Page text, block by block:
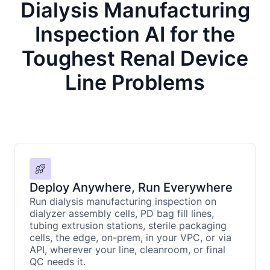
Dialysis Manufacturing
Inspection AI for the
Toughest Renal Device
Line Problems
Deploy Anywhere, Run Everywhere
Run dialysis manufacturing inspection on
dialyzer assembly cells, PD bag fill lines,
tubing extrusion stations, sterile packaging
cells, the edge, on-prem, in your VPC, or via
API, wherever your line, cleanroom, or final
QC needs it.